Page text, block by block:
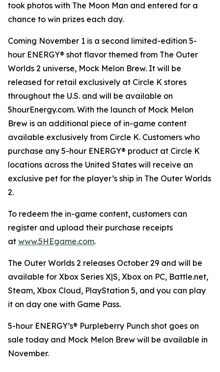
took photos with The Moon Man and entered for a
chance to win prizes each day.
Coming November 1 is a second limited-edition 5-
hour ENERGY® shot flavor themed from The Outer
Worlds 2 universe, Mock Melon Brew. It will be
released for retail exclusively at Circle K stores
throughout the U.S. and will be available on
5hourEnergy.com. With the launch of Mock Melon
Brew is an additional piece of in-game content
available exclusively from Circle K. Customers who
purchase any 5-hour ENERGY® product at Circle K
locations across the United States will receive an
exclusive pet for the player’s ship in The Outer Worlds
2.
To redeem the in-game content, customers can
register and upload their purchase receipts
at www.5HEgame.com.
The Outer Worlds 2 releases October 29 and will be
available for Xbox Series X|S, Xbox on PC, Battle.net,
Steam, Xbox Cloud, PlayStation 5, and you can play
it on day one with Game Pass.
5-hour ENERGY’s® Purpleberry Punch shot goes on
sale today and Mock Melon Brew will be available in
November.